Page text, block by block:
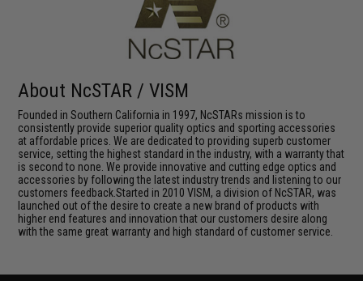
About NcSTAR / VISM
Founded in Southern California in 1997, NcSTARs mission is to
consistently provide superior quality optics and sporting accessories
at affordable prices. We are dedicated to providing superb customer
service, setting the highest standard in the industry, with a warranty that
is second to none. We provide innovative and cutting edge optics and
accessories by following the latest industry trends and listening to our
customers feedback.Started in 2010 VISM, a division of NcSTAR, was
launched out of the desire to create a new brand of products with
higher end features and innovation that our customers desire along
with the same great warranty and high standard of customer service.